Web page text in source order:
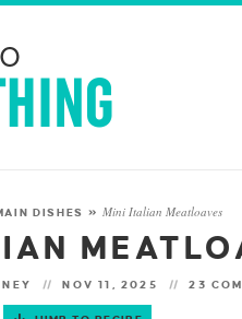
DISHES » Mini Italian Meatloaves
NOV 11, 2025 23